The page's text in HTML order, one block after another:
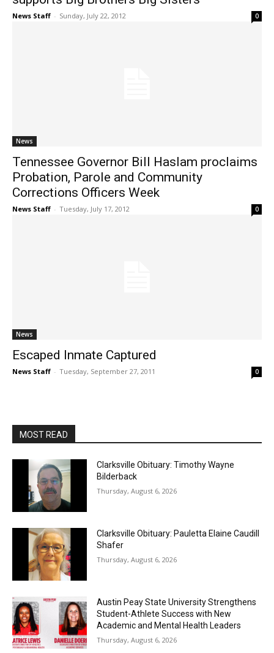
News Staff - Sunday, July 22, 2012 0
News
Tennessee Governor Bill Haslam proclaims
Probation, Parole and Community
Corrections Officers Week
News Staff - Tuesday, July 17, 2012 0
News
Escaped Inmate Captured
News Staff - Tuesday, September 27, 2011 0
MOST READ
Clarksville Obituary: Timothy Wayne
Bilderback
Thursday, August 6, 2026
Clarksville Obituary: Pauletta Elaine Caudill
Shafer
Thursday, August 6, 2026
Austin Peay State University Strengthens
Student-Athlete Success with New
Academic and Mental Health Leaders
Thursday, August 6, 2026